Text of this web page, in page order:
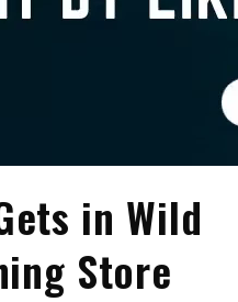
in Wild
Store